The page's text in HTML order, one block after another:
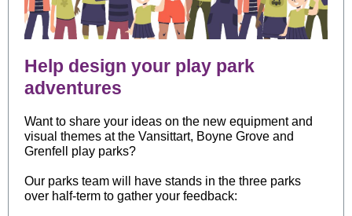
Help design your play park
adventures
Want to share your ideas on the new equipment and
visual themes at the Vansittart, Boyne Grove and
Grenfell play parks?
Our parks team will have stands in the three parks
over half-term to gather your feedback: